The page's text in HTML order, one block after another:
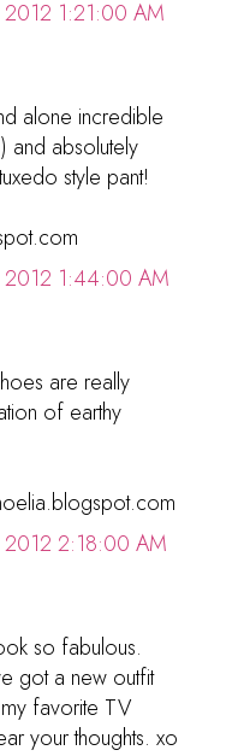
2012 1:21:00 AM
alone incredible
and absolutely
style pant!
2012 1:44:00 AM
are really
of earthy
2012 2:18:00 AM
so fabulous.
got a new outfit
favorite TV
your thoughts. xo